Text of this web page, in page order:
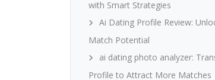
with Smart Strategies
Ai Dating Profile Review:
Match Potential
ai dating photo analyzer:
Profile to Attract More Matches